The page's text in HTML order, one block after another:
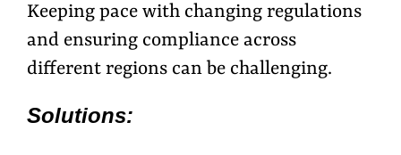
Keeping pace with changing regulations
and ensuring compliance across
different regions can be challenging.
Solutions: